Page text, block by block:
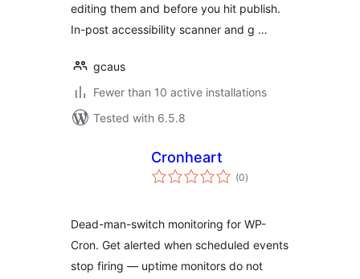
editing them and before you hit publish.
In-post accessibility scanner and g …
gcaus
Fewer than 10 active installations
Tested with 6.5.8
Cronheart
(0total
ratings
)
Dead-man-switch monitoring for WP-
Cron. Get alerted when scheduled events
stop firing — uptime monitors do not